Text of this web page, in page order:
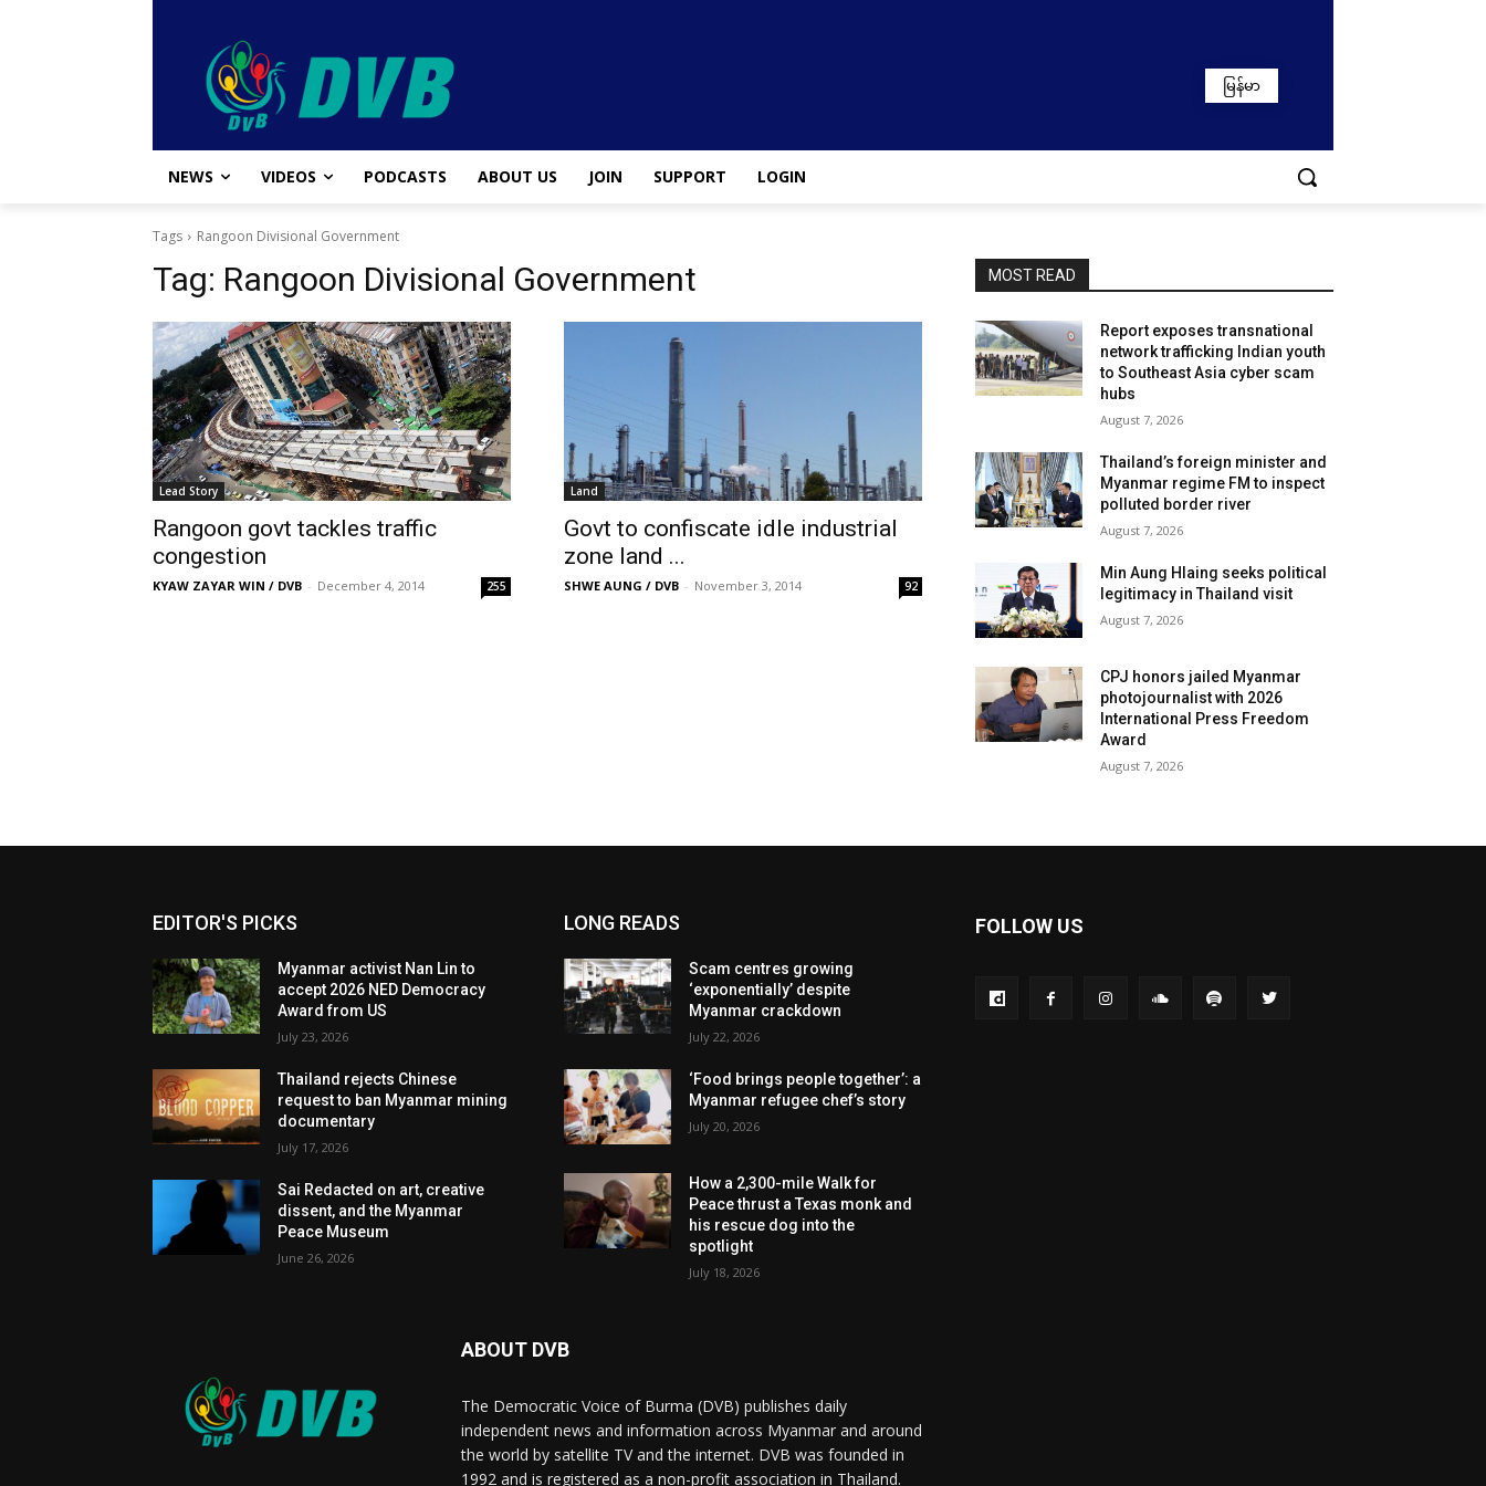
မြန်မာ
NEWS VIDEOS PODCASTS ABOUT US JOIN SUPPORT LOGIN
Tags Rangoon Divisional Government
Tag: Rangoon Divisional Government
Lead Story
Rangoon govt tackles traffic
congestion
KYAW ZAYAR WIN / DVB - December 4, 2014 255
Land
Govt to confiscate idle industrial
zone land ...
SHWE AUNG / DVB - November 3, 2014 92
MOST READ
Report exposes transnational
network trafficking Indian youth
to Southeast Asia cyber scam
hubs
August 7, 2026
Thailand’s foreign minister and
Myanmar regime FM to inspect
polluted border river
August 7, 2026
Min Aung Hlaing seeks political
legitimacy in Thailand visit
August 7, 2026
CPJ honors jailed Myanmar
photojournalist with 2026
International Press Freedom
Award
August 7, 2026
EDITOR'S PICKS
Myanmar activist Nan Lin to
accept 2026 NED Democracy
Award from US
July 23, 2026
Thailand rejects Chinese
request to ban Myanmar mining
documentary
July 17, 2026
Sai Redacted on art, creative
dissent, and the Myanmar
Peace Museum
June 26, 2026
LONG READS
Scam centres growing
‘exponentially’ despite
Myanmar crackdown
July 22, 2026
‘Food brings people together’: a
Myanmar refugee chef’s story
July 20, 2026
How a 2,300-mile Walk for
Peace thrust a Texas monk and
his rescue dog into the
spotlight
July 18, 2026
FOLLOW US
ABOUT DVB
The Democratic Voice of Burma (DVB) publishes daily
independent news and information across Myanmar and around
the world by satellite TV and the internet. DVB was founded in
1992 and is registered as a non-profit association in Thailand.